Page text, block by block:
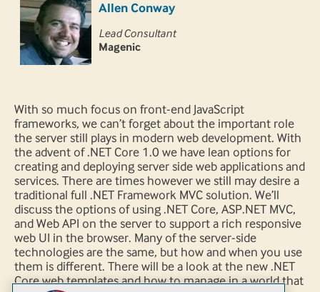
Allen Conway
Lead Consultant
Magenic
With so much focus on front-end JavaScript
frameworks, we can’t forget about the important role
the server still plays in modern web development. With
the advent of .NET Core 1.0 we have lean options for
creating and deploying server side web applications and
services. There are times however we still may desire a
traditional full .NET Framework MVC solution. We’ll
discuss the options of using .NET Core, ASP.NET MVC,
and Web API on the server to support a rich responsive
web UI in the browser. Many of the server-side
technologies are the same, but how and when you use
them is different. There will be a look at the new .NET
Core web templates and how to manage in a world that